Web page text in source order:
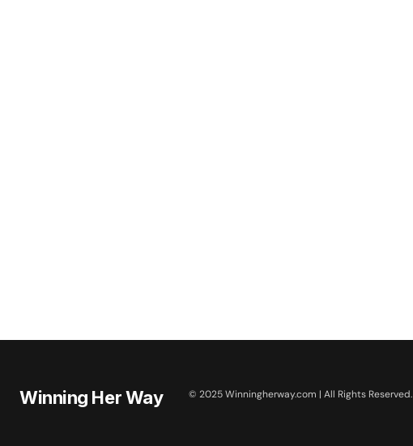
Winning Her Way © 2025 Winningherway.com | All Rights Reserved.